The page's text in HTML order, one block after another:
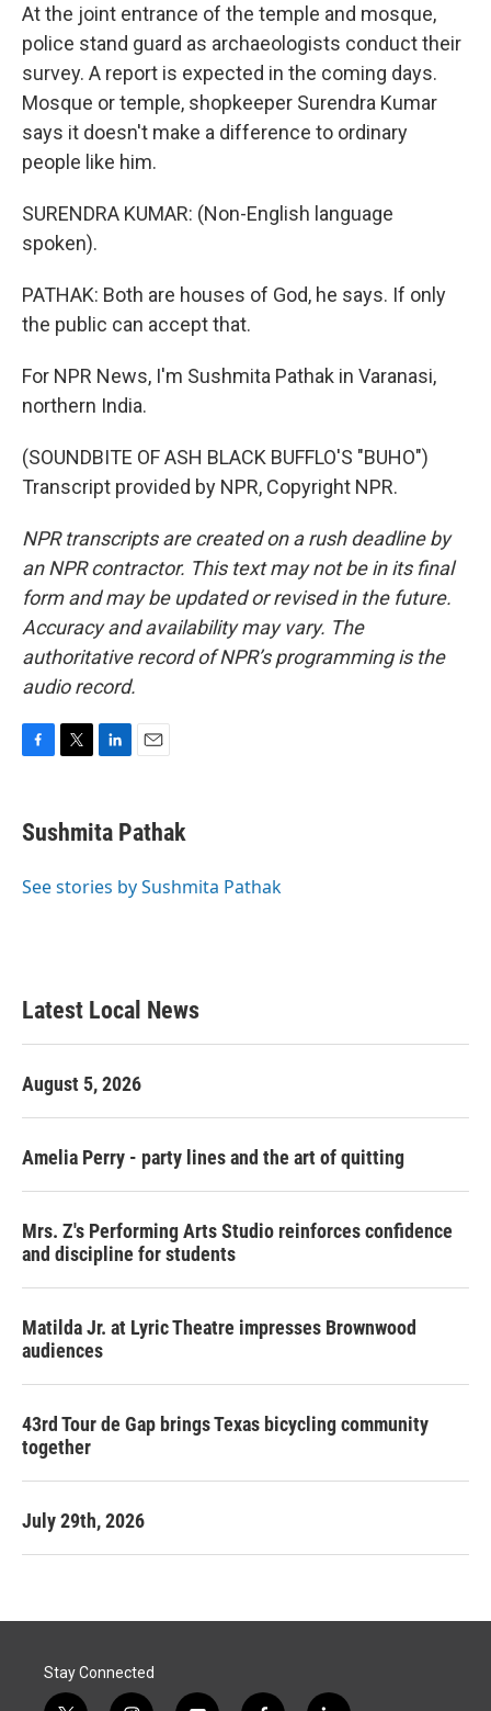
At the joint entrance of the temple and mosque,
police stand guard as archaeologists conduct their
survey. A report is expected in the coming days.
Mosque or temple, shopkeeper Surendra Kumar
says it doesn't make a difference to ordinary
people like him.
SURENDRA KUMAR: (Non-English language
spoken).
PATHAK: Both are houses of God, he says. If only
the public can accept that.
For NPR News, I'm Sushmita Pathak in Varanasi,
northern India.
(SOUNDBITE OF ASH BLACK BUFFLO'S "BUHO")
Transcript provided by NPR, Copyright NPR.
NPR transcripts are created on a rush deadline by
an NPR contractor. This text may not be in its final
form and may be updated or revised in the future.
Accuracy and availability may vary. The
authoritative record of NPR’s programming is the
audio record.
e
b
o
t
t
r
k
e
I
i
l
Sushmita Pathak
See stories by Sushmita Pathak
Latest Local News
August 5, 2026
Amelia Perry - party lines and the art of quitting
Mrs. Z's Performing Arts Studio reinforces confidence
and discipline for students
Matilda Jr. at Lyric Theatre impresses Brownwood
audiences
43rd Tour de Gap brings Texas bicycling community
together
July 29th, 2026
Stay Connected